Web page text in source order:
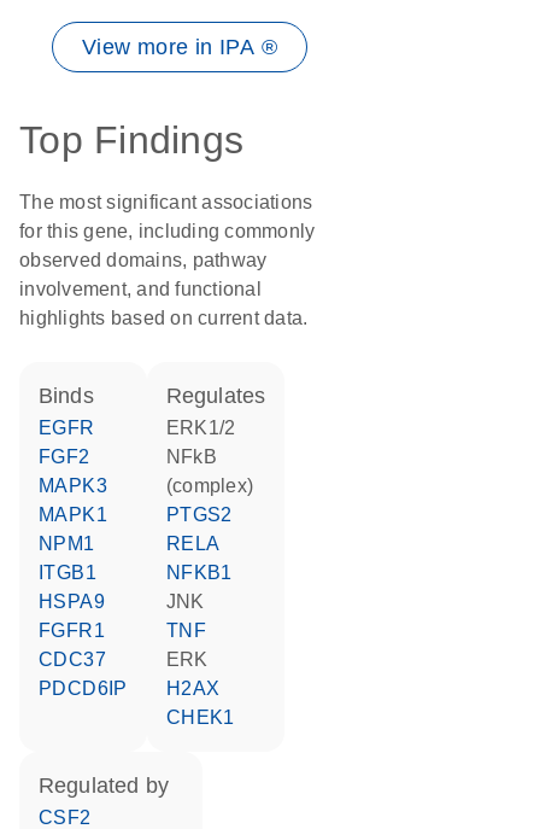
View more in IPA ®
Top Findings
The most significant associations
for this gene, including commonly
observed domains, pathway
involvement, and functional
highlights based on current data.
binds
EGFR
FGF2
MAPK3
MAPK1
NPM1
ITGB1
HSPA9
FGFR1
CDC37
PDCD6IP
regulates
ERK1/2
NFkB
(complex)
PTGS2
RELA
NFKB1
JNK
TNF
ERK
H2AX
CHEK1
regulated by
CSF2